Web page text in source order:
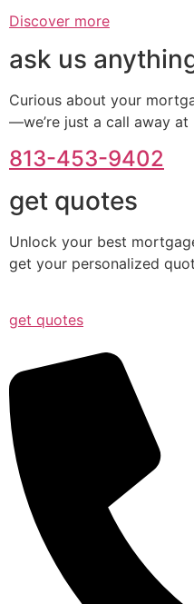
Discover more
ask us
Curious about your
—we’re just a call away at
813-453-9402
get quotes
Unlock your best
get your personalized
get quotes